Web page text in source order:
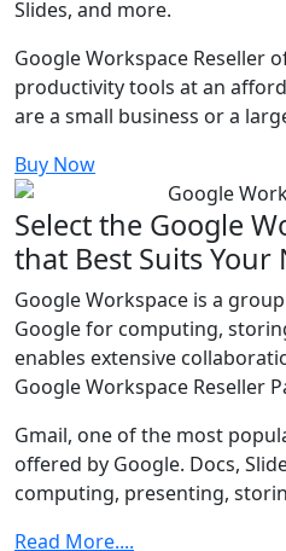
Slides, and more.
Google Workspace Reseller
productivity tools at an
are a small business or a
Buy Now
Select the Google
that Best Suits Your
Google Workspace is a
Google for computing,
enables extensive
Google Workspace Reseller
Gmail, one of the most
offered by Google. Docs,
computing, presenting,
Read More....